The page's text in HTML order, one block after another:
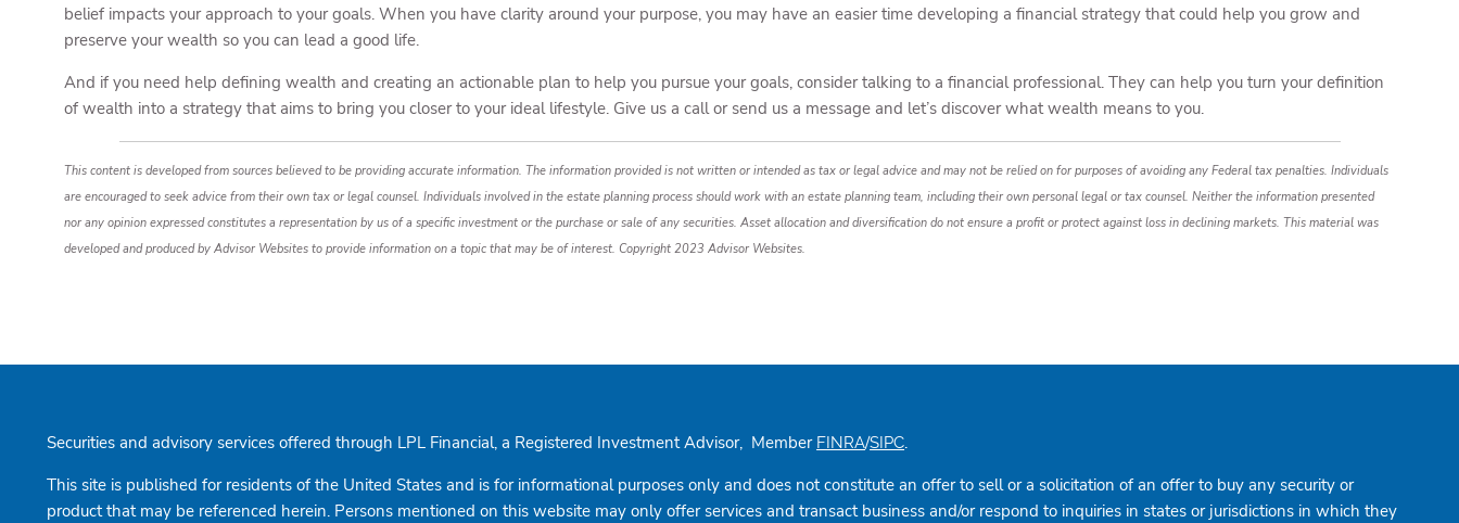
belief impacts your approach to your goals. When you have clarity around your purpose, you may have an easier time developing a financial strategy that could help you grow and
preserve your wealth so you can lead a good life.
And if you need help defining wealth and creating an actionable plan to help you pursue your goals, consider talking to a financial professional. They can help you turn your definition
of wealth into a strategy that aims to bring you closer to your ideal lifestyle. Give us a call or send us a message and let’s discover what wealth means to you.
This content is developed from sources believed to be providing accurate information. The information provided is not written or intended as tax or legal advice and may not be relied on for purposes of avoiding any Federal tax penalties. Individuals
are encouraged to seek advice from their own tax or legal counsel. Individuals involved in the estate planning process should work with an estate planning team, including their own personal legal or tax counsel. Neither the information presented
nor any opinion expressed constitutes a representation by us of a specific investment or the purchase or sale of any securities. Asset allocation and diversification do not ensure a profit or protect against loss in declining markets. This material was
developed and produced by Advisor Websites to provide information on a topic that may be of interest. Copyright 2023 Advisor Websites.
Securities and advisory services offered through LPL Financial, a Registered Investment Advisor, Member FINRA/SIPC.
This site is published for residents of the United States and is for informational purposes only and does not constitute an offer to sell or a solicitation of an offer to buy any security or
product that may be referenced herein. Persons mentioned on this website may only offer services and transact business and/or respond to inquiries in states or jurisdictions in which they